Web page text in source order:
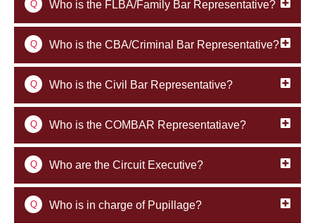
Q Who is the FLBA/Family Bar Representative?
Q Who is the CBA/Criminal Bar Representative?
Q Who is the Civil Bar Representative?
Q Who is the COMBAR Representatiave?
Q Who are the Circuit Executive?
Q Who is in charge of Pupillage?